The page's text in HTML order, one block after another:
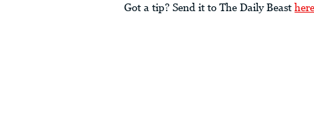
Got a tip? Send it to The Daily Beast here